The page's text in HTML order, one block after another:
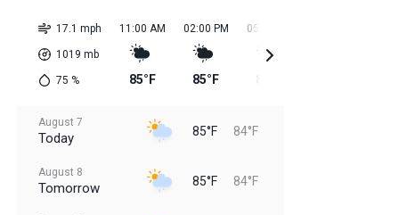
17.1 mph
1019 mb
75 %
11:00 AM
85°F
02:00 PM
85°F
05:00 PM
August 7
Today 85°F 84°F
August 8
Tomorrow 85°F 84°F